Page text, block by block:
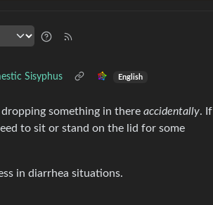
Sisyphus English
something in there accidentally. If
to sit or stand on the lid for some
in diarrhea situations.